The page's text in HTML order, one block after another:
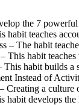
the 7
habit teaches
– The habit
habit
habit builds a
Instead of
Creating a culture
develops the